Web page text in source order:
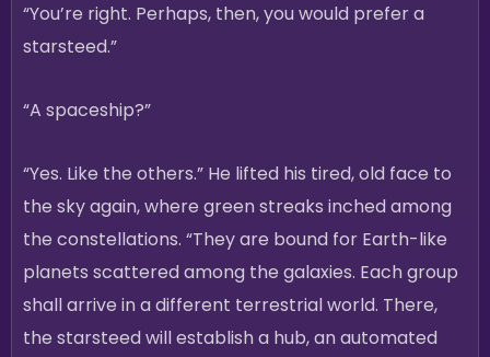
“You’re right. Perhaps, then, you would prefer a
starsteed.”
“A spaceship?”
“Yes. Like the others.” He lifted his tired, old face to
the sky again, where green streaks inched among
the constellations. “They are bound for Earth-like
planets scattered among the galaxies. Each group
shall arrive in a different terrestrial world. There,
the starsteed will establish a hub, an automated